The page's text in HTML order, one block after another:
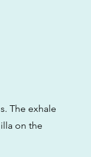
The exhale
on the